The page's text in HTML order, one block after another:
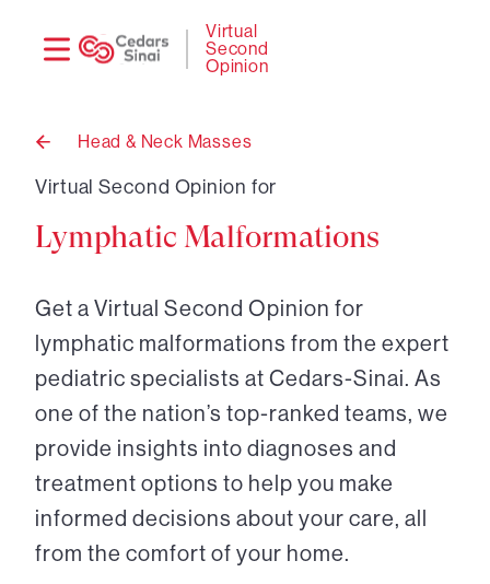
Virtual
Second
Opinion
Back
Head & Neck Masses
Virtual Second Opinion for
Lymphatic Malformations
Get a Virtual Second Opinion for
lymphatic malformations from the expert
pediatric specialists at Cedars-Sinai. As
one of the nation’s top-ranked teams, we
provide insights into diagnoses and
treatment options to help you make
informed decisions about your care, all
from the comfort of your home.